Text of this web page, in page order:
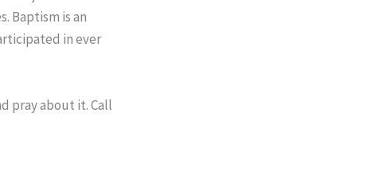
Baptism is an
in ever
pray about it. Call